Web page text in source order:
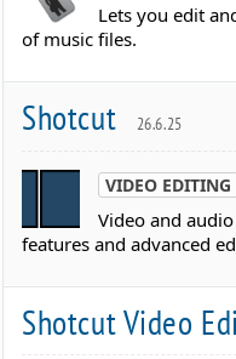
Lets you edit
of music files.
Shotcut 26.6.25
VIDEO EDITING
Video and
features and advanced
Shotcut Video